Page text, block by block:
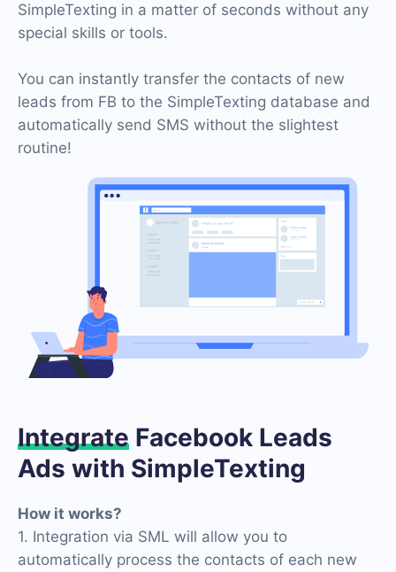
SimpleTexting in a matter of seconds without any
special skills or tools.
You can instantly transfer the contacts of new
leads from FB to the SimpleTexting database and
automatically send SMS without the slightest
routine!
Integrate Facebook Leads
Ads with SimpleTexting
How it works?
1. Integration via SML will allow you to
automatically process the contacts of each new